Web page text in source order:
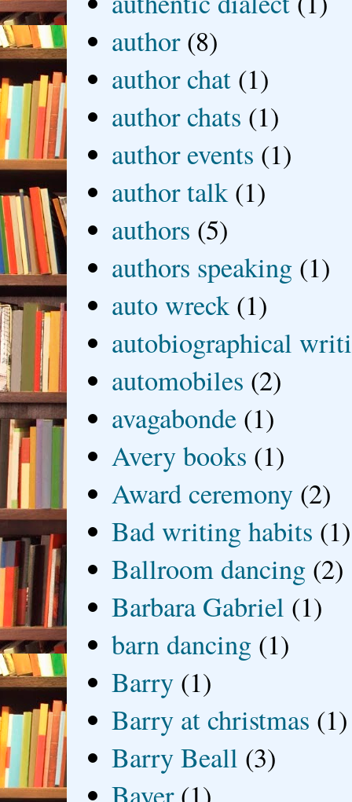
author (8)
author chat (1)
author chats (1)
author events (1)
author talk (1)
authors (5)
authors speaking (1)
auto wreck (1)
autobiographical
automobiles (2)
avagabonde (1)
Avery books (1)
Award ceremony (2)
Bad writing habits (1)
Ballroom dancing (2)
Barbara Gabriel (1)
barn dancing (1)
Barry (1)
Barry at christmas (1)
Barry Beall (3)